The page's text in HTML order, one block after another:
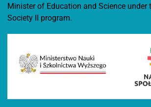
Minister of Education and Science under
Society II program.